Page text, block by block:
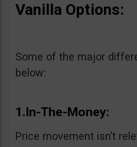
Vanilla Options:
Some of the major
below:
1.In-The-Money:
Price movement isn’t